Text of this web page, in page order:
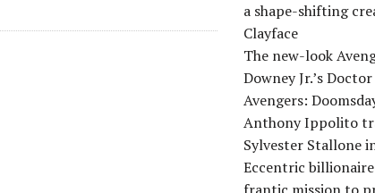
a shape-shifting
Clayface
The new-look
Downey Jr.’s
Avengers:
Anthony Ippolito
Sylvester Stallone
Eccentric